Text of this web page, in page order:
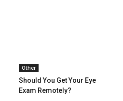
Other
Should You Get Your Eye
Exam Remotely?